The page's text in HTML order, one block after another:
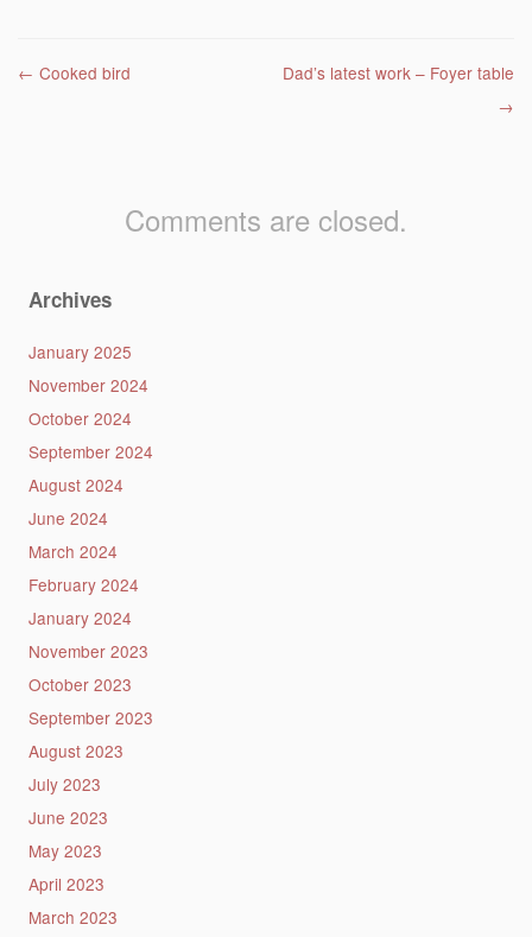
Post navigation
← Cooked bird
Dad’s latest work – Foyer table
→
Comments are closed.
Archives
January 2025
November 2024
October 2024
September 2024
August 2024
June 2024
March 2024
February 2024
January 2024
November 2023
October 2023
September 2023
August 2023
July 2023
June 2023
May 2023
April 2023
March 2023